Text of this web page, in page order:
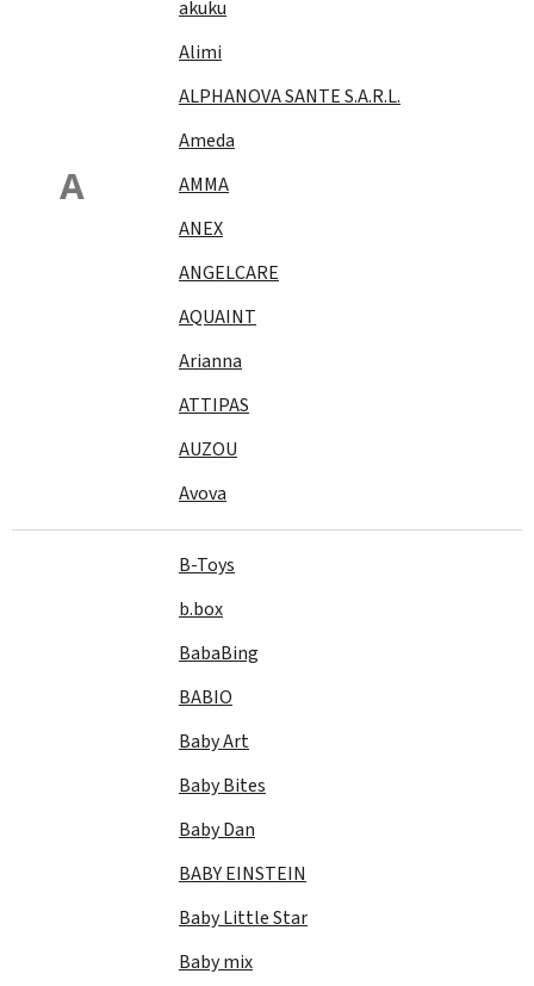
A
akuku
Alimi
ALPHANOVA SANTE S.A.R.L.
Ameda
AMMA
ANEX
ANGELCARE
AQUAINT
Arianna
ATTIPAS
AUZOU
Avova
B-Toys
b.box
BabaBing
BABIO
Baby Art
Baby Bites
Baby Dan
BABY EINSTEIN
Baby Little Star
Baby mix